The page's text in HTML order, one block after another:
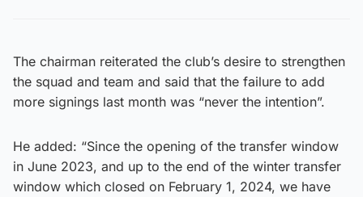
The chairman reiterated the club’s desire to strengthen
the squad and team and said that the failure to add
more signings last month was “never the intention”.
He added: “Since the opening of the transfer window
in June 2023, and up to the end of the winter transfer
window which closed on February 1, 2024, we have